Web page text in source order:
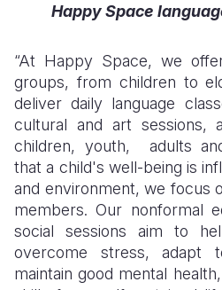
Happy Space
“At Happy Space, we
groups, from children to
deliver daily language
cultural and art sessions,
children, youth, adults
that a child's well-being is
and environment, we focus
members. Our nonformal
social sessions aim to
overcome stress, adapt
maintain good mental